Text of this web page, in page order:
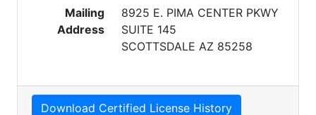
Mailing
Address
8925 E. PIMA CENTER PKWY
SUITE 145
SCOTTSDALE AZ 85258